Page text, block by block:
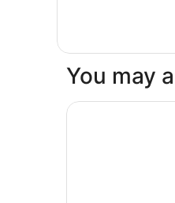
1
Bed
Sofa
You may
Springhill Suites